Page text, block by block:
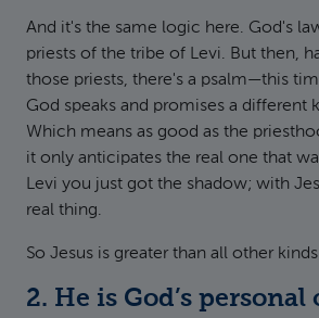
And it's the same logic here. God's
priests of the tribe of Levi. But then,
those priests, there's a psalm—this
God speaks and promises a different
Which means as good as the
it only anticipates the real one that
Levi you just got the shadow; with
real thing.
So Jesus is greater than all other
2. He is God’s personal